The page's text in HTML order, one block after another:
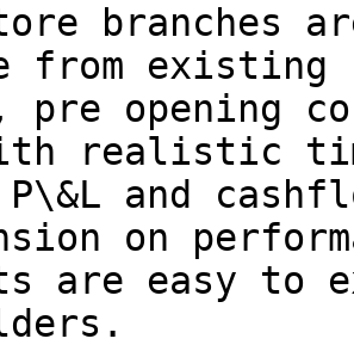
branches
from existing
pre opening
realistic
P\&L and
on
are easy to